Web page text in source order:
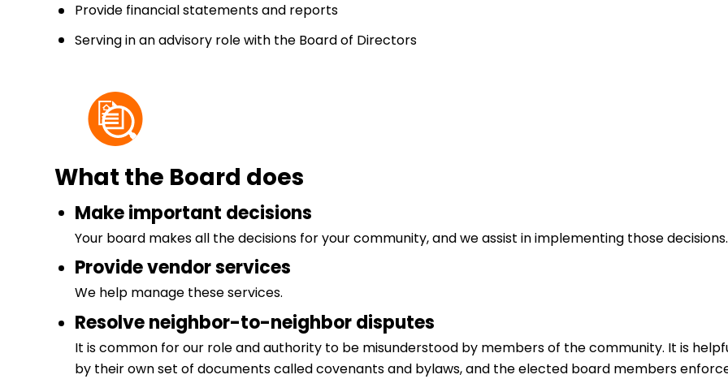
Provide financial statements and reports
Serving in an advisory role with the Board of Directors
What the Board does
Make important decisions
Your board makes all the decisions for your community, and we assist in implementing those decisions.
Provide vendor services
We help manage these services.
Resolve neighbor-to-neighbor disputes
It is common for our role and authority to be misunderstood by members of the community. It is
by their own set of documents called covenants and bylaws, and the elected board members